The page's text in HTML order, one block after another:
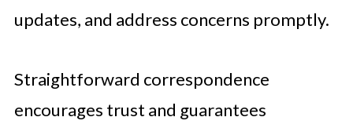
updates, and address concerns promptly.
Straightforward correspondence
encourages trust and guarantees